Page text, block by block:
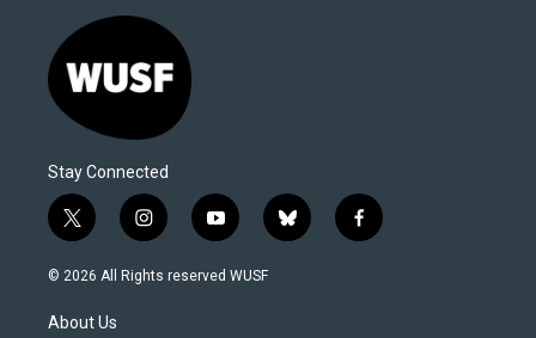
Stay Connected
t
w
i
t
i
n
s
y
o
u
b
l
f
a
© 2026 All Rights reserved WUSF
About Us